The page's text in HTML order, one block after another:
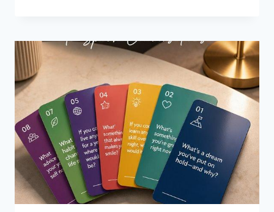
TAGS
FOR
2026